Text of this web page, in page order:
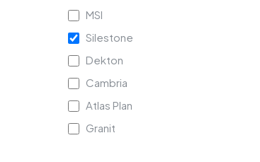
MSI
Silestone
Dekton
Cambria
Atlas Plan
Granit